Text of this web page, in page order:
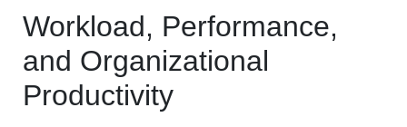
Workload, Performance,
and Organizational
Productivity